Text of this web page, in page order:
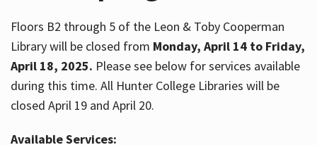
Help
Services
About
Floors B2 through 5 of the Leon & Toby Cooperman
Library will be closed from Monday, April 14 to Friday,
April 18, 2025. Please see below for services available
during this time. All Hunter College Libraries will be
closed April 19 and April 20.
Available Services: